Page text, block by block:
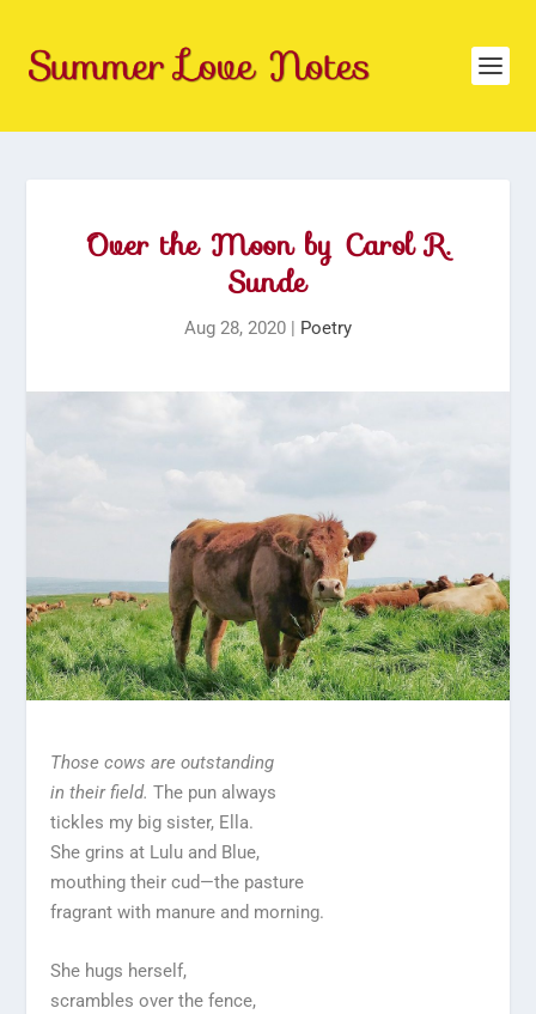
Over the Moon by Carol R.
Sunde
Aug 28, 2020 | Poetry
Those cows are outstanding
in their field. The pun always
tickles my big sister, Ella.
She grins at Lulu and Blue,
mouthing their cud—the pasture
fragrant with manure and morning.
She hugs herself,
scrambles over the fence,